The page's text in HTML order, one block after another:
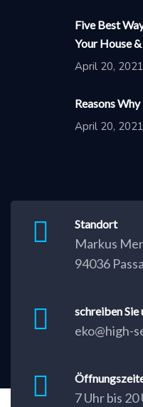
Five Best
Your House
April 20, 2021
Reasons
April 20, 2021
Standort
Markus
94036
schreiben Sie
eko@high-
7 Uhr bis 20